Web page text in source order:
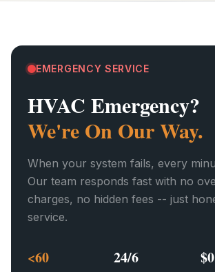
EMERGENCY SERVICE
HVAC Emergency?
We're On Our Way.
When your system fails, every
Our team responds fast with no
charges, no hidden fees -- just
service.
<60 24/6 $0